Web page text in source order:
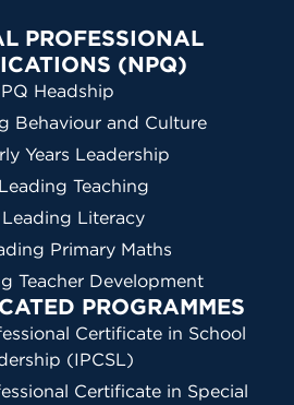
PROFESSIONAL
(NPQ)
Headship
Behaviour and Culture
Years Leadership
Teaching
Literacy
Primary Maths
Teacher Development
PROGRAMMES
Certificate in School
(IPCSL)
Certificate in Special